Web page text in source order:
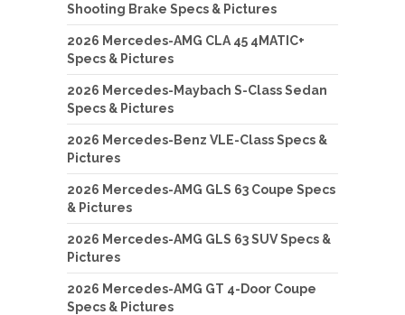
Shooting Brake Specs & Pictures
2026 Mercedes-AMG CLA 45 4MATIC+
Specs & Pictures
2026 Mercedes-Maybach S-Class Sedan
Specs & Pictures
2026 Mercedes-Benz VLE-Class Specs &
Pictures
2026 Mercedes-AMG GLS 63 Coupe Specs
& Pictures
2026 Mercedes-AMG GLS 63 SUV Specs &
Pictures
2026 Mercedes-AMG GT 4-Door Coupe
Specs & Pictures